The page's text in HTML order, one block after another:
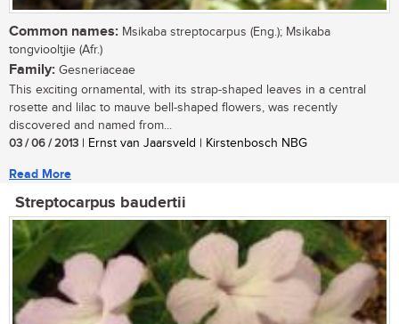
Common names: Msikaba streptocarpus (Eng.); Msikaba
tongviooltjie (Afr.)
Family: Gesneriaceae
This exciting ornamental, with its strap-shaped leaves in a central
rosette and lilac to mauve bell-shaped flowers, was recently
discovered and named from...
03 / 06 / 2013 | Ernst van Jaarsveld | Kirstenbosch NBG
Read More
Streptocarpus baudertii